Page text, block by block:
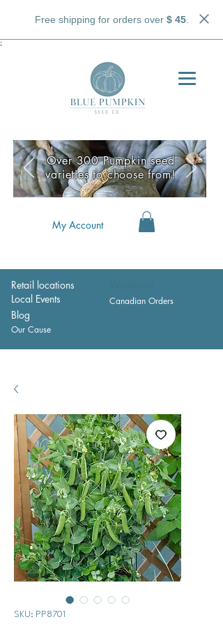
Free shipping for orders over $ 45.
;
My Account
Retail locations
Local Events
Canadian Orders
Blog
Our Cause
Over 300 Pumpkin seed
varieties to choose from!
SKU: PP8701